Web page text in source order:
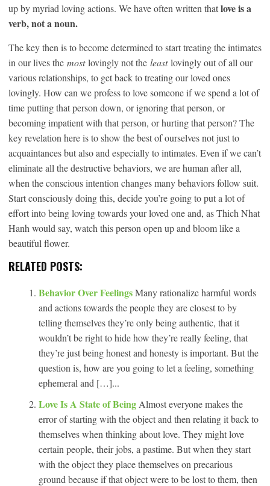
up by myriad loving actions. We have often written thatlove is a
verb, not a noun.
The key then is to become determined to start treating the intimates
in our lives the mostlovingly not the leastlovingly out of all our
various relationships, to get back to treating our loved ones
lovingly. How can we profess to love someone if we spend a lot of
time putting that person down, or ignoring that person, or
becoming impatient with that person, or hurting that person? The
key revelation here is to show the best of ourselves not just to
acquaintances but also and especially to intimates. Even if we can’t
eliminate all the destructive behaviors, we are human after all,
when the conscious intention changes many behaviors follow suit.
Start consciously doing this, decide you’re going to put a lot of
effort into being loving towards your loved one and, as Thich Nhat
Hanh would say, watch this person open up and bloom like a
beautiful flower.
RELATED POSTS:
Behavior Over FeelingsMany rationalize harmful words
and actions towards the people they are closest to by
telling themselves they’re only being authentic, that it
wouldn’t be right to hide how they’re really feeling, that
they’re just being honest and honesty is important. But the
question is, how are you going to let a feeling, something
ephemeral and […]...
Love Is A State of Being Almost everyone makes the
error of starting with the object and then relating it back to
themselves when thinking about love. They might love
certain people, their jobs, a pastime. But when they start
with the object they place themselves on precarious
ground because if that object were to be lost to them, then